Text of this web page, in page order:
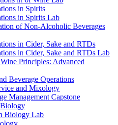
in Spirits
in Spirits Lab
of Non-​Alcoholic Beverages
in Cider, Sake and RTDs
in Cider, Sake and RTDs Lab
Principles: Advanced
Beverage Operations
and Mixology
Management Capstone
Biology Lab